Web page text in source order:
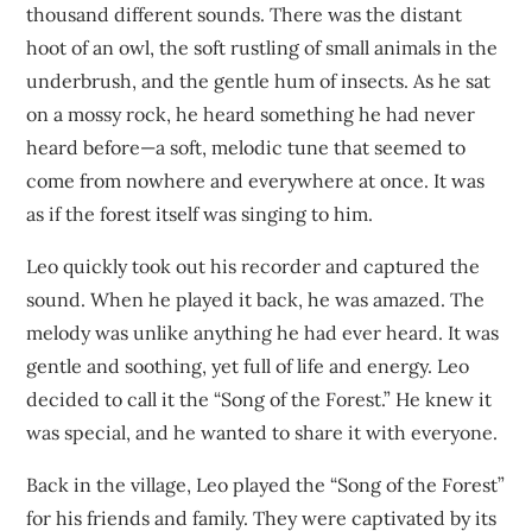
thousand different sounds. There was the distant
hoot of an owl, the soft rustling of small animals in the
underbrush, and the gentle hum of insects. As he sat
on a mossy rock, he heard something he had never
heard before—a soft, melodic tune that seemed to
come from nowhere and everywhere at once. It was
as if the forest itself was singing to him.
Leo quickly took out his recorder and captured the
sound. When he played it back, he was amazed. The
melody was unlike anything he had ever heard. It was
gentle and soothing, yet full of life and energy. Leo
decided to call it the “Song of the Forest.” He knew it
was special, and he wanted to share it with everyone.
Back in the village, Leo played the “Song of the Forest”
for his friends and family. They were captivated by its